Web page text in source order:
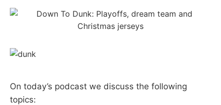
On today’s podcast we discuss the following
topics: